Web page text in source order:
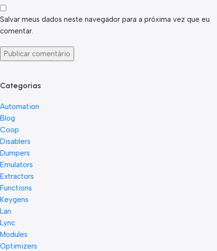
Salvar meus dados neste navegador para a próxima vez que eu
comentar.
Categorias
Automation
Blog
Coop
Disablers
Dumpers
Emulators
Extractors
Functions
Keygens
Lan
Lync
Modules
Optimizers